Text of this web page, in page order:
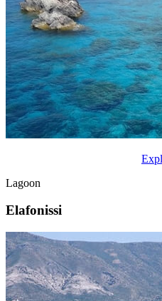
Lagoon
Elafonissi